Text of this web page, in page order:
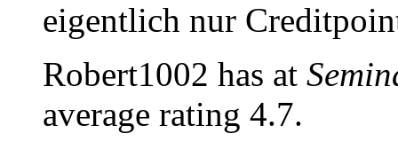
eigentlich nur
Robert1002 has at
average rating 4.7.